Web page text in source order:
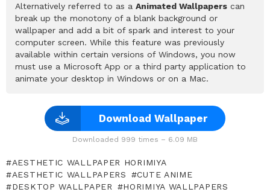
Alternatively referred to as a Animated Wallpapers can
break up the monotony of a blank background or
wallpaper and add a bit of spark and interest to your
computer screen. While this feature was previously
available within certain versions of Windows, you now
must use a Microsoft App or a third party application to
animate your desktop in Windows or on a Mac.
Download Wallpaper
Downloaded 999 times – 6.09 MB
AESTHETIC WALLPAPER HORIMIYA
AESTHETIC WALLPAPERS
CUTE ANIME
DESKTOP WALLPAPER
HORIMIYA WALLPAPERS